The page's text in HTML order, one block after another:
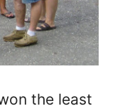
the least